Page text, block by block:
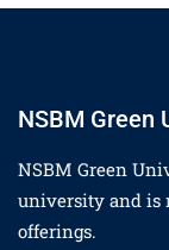
NSBM Green
NSBM Green
university and is
offerings.